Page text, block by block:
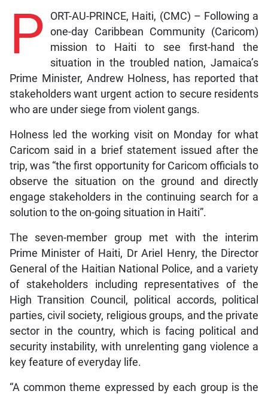
P
ORT-AU-PRINCE, Haiti, (CMC) – Following a
one-day Caribbean Community (Caricom)
mission to Haiti to see first-hand the
situation in the troubled nation, Jamaica’s
Prime Minister, Andrew Holness, has reported that
stakeholders want urgent action to secure residents
who are under siege from violent gangs.
Holness led the working visit on Monday for what
Caricom said in a brief statement issued after the
trip, was “the first opportunity for Caricom officials to
observe the situation on the ground and directly
engage stakeholders in the continuing search for a
solution to the on-going situation in Haiti”.
The seven-member group met with the interim
Prime Minister of Haiti, Dr Ariel Henry, the Director
General of the Haitian National Police, and a variety
of stakeholders including representatives of the
High Transition Council, political accords, political
parties, civil society, religious groups, and the private
sector in the country, which is facing political and
security instability, with unrelenting gang violence a
key feature of everyday life.
“A common theme expressed by each group is the